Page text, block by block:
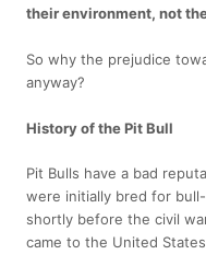
their environment, not
So why the prejudice
anyway?
History of the Pit Bull
Pit Bulls have a bad
were initially bred for
shortly before the civil
came to the United